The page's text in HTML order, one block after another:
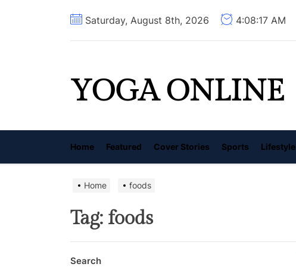
Saturday, August 8th, 2026 4:08:18 AM
YOGA ONLINE
Home Featured Cover Stories Sports Lifestyle
Home foods
Tag: foods
Search